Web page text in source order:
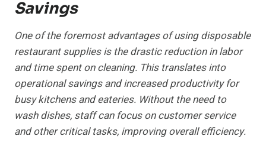
Savings
One of the foremost advantages of using disposable
restaurant supplies is the drastic reduction in labor
and time spent on cleaning. This translates into
operational savings and increased productivity for
busy kitchens and eateries. Without the need to
wash dishes, staff can focus on customer service
and other critical tasks, improving overall efficiency.